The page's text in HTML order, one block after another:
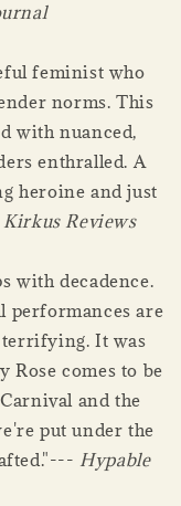
feminist who
norms. This
with nuanced,
enthralled. A
heroine and just
Kirkus Reviews
with decadence.
performances are
terrifying. It was
Rose comes to be
and the
put under the
Hypable